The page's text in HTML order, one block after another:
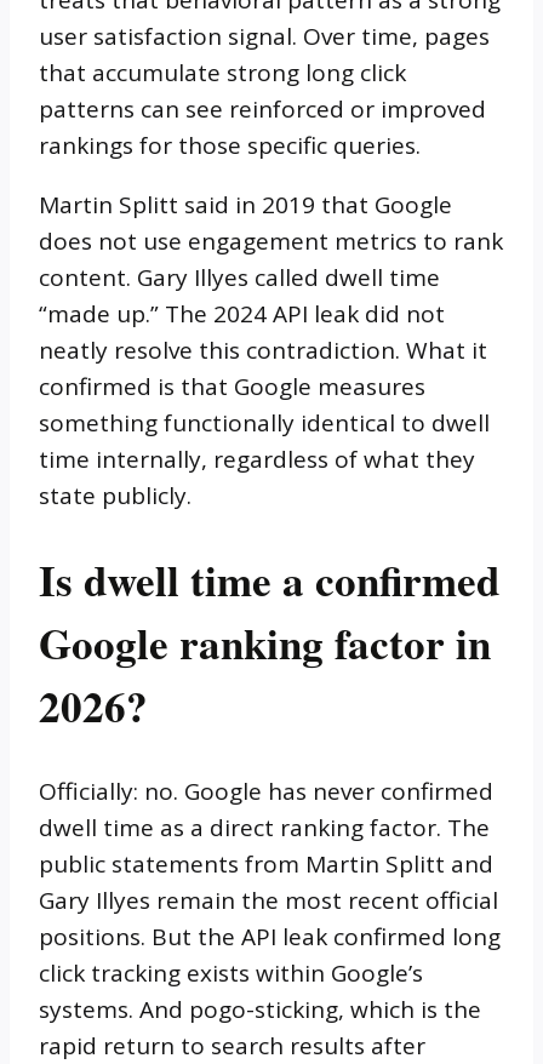
user satisfaction signal. Over time, pages
that accumulate strong long click
patterns can see reinforced or improved
rankings for those specific queries.
Martin Splitt said in 2019 that Google
does not use engagement metrics to rank
content. Gary Illyes called dwell time
“made up.” The 2024 API leak did not
neatly resolve this contradiction. What it
confirmed is that Google measures
something functionally identical to dwell
time internally, regardless of what they
state publicly.
Is dwell time a confirmed
Google ranking factor in
2026?
Officially: no. Google has never confirmed
dwell time as a direct ranking factor. The
public statements from Martin Splitt and
Gary Illyes remain the most recent official
positions. But the API leak confirmed long
click tracking exists within Google’s
systems. And pogo-sticking, which is the
rapid return to search results after